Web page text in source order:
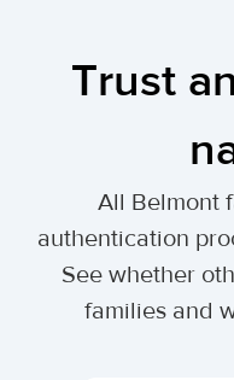
Trust
All Belmont
authentication
See whether
families and